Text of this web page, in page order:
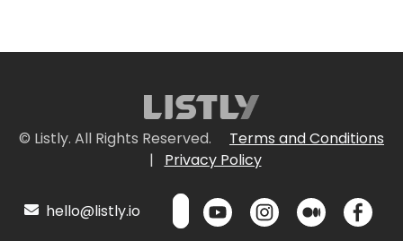
© Listly. All Rights Reserved.
Terms and Conditions
|
Privacy Policy
hello@listly.io